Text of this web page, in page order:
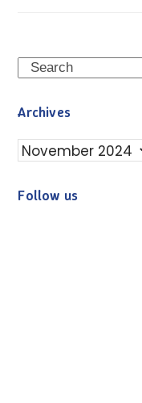
Search
Archives
Archives
Follow us